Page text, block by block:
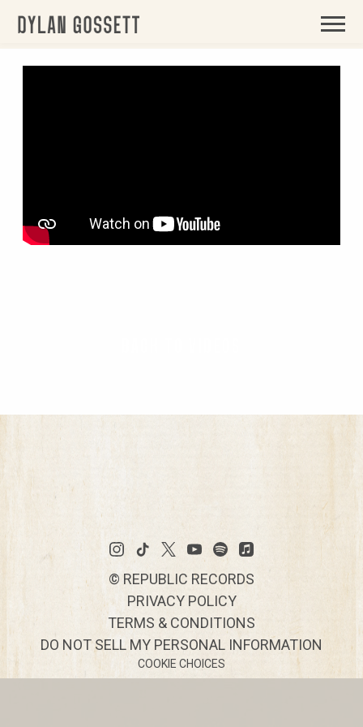
DYLAN
BACK
© REPUBLIC RECORDS
PRIVACY POLICY
TERMS & CONDITIONS
DO NOT SELL MY PERSONAL INFORMATION
COOKIE CHOICES